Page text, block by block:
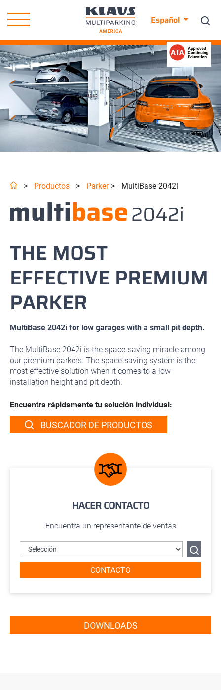
Español
> Productos > Parker > MultiBase 2042i
THE MOST
EFFECTIVE PREMIUM
PARKER
MultiBase 2042i for low garages with a small pit depth.
The MultiBase 2042i is the space-saving miracle among
our premium parkers. The space-saving system is the
most effective solution when it comes to a low
installation height and pit depth.
Encuentra rápidamente tu solución individual:
BUSCADOR DE PRODUCTOS
HACER CONTACTO
Encuentra un representante de ventas
CONTACTO
DOWNLOADS